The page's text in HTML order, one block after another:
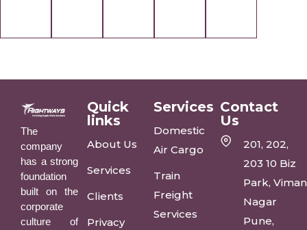
The
company
has a strong
foundation
built on the
corporate
culture of
Quick
links
About Us
Services
Clients
Privacy
Services
Domestic
Air Cargo
Train
Freight
Services
Contact
Us
201, 202,
203 10 Biz
Park, Viman
Nagar
Pune,